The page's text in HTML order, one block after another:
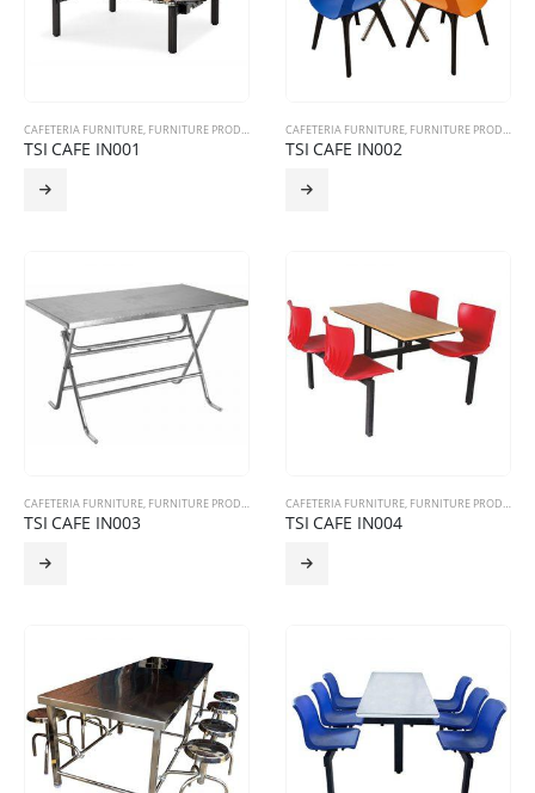
CAFETERIA FURNITURE, FURNITURE PRODUCTS
TSI CAFE IN001
CAFETERIA FURNITURE, FURNITURE PRODUCTS
TSI CAFE IN002
CAFETERIA FURNITURE, FURNITURE PRODUCTS
TSI CAFE IN003
CAFETERIA FURNITURE, FURNITURE PRODUCTS
TSI CAFE IN004